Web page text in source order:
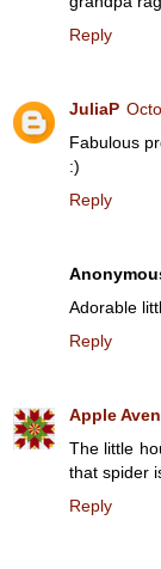
Reply
JuliaP
Fabulous
:)
Reply
Adorable
Reply
Apple
The little
that spider
Reply